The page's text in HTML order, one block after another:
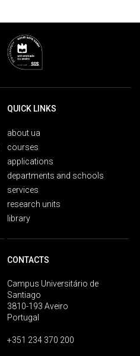
QUICK LINKS
about ua
courses
applications
departments and schools
services
research units
library
CONTACTS
Campus Universitário de
Santiago
3810-193 Aveiro
Portugal
+351 234 370 200